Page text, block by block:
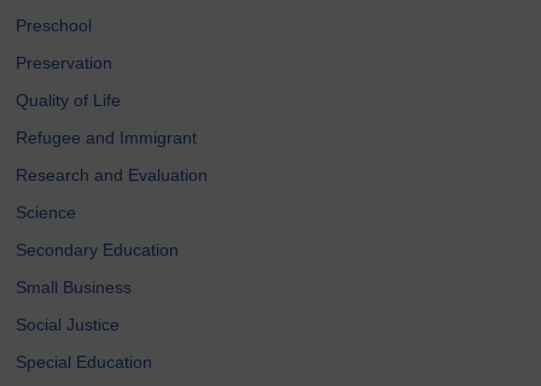
Preschool
Preservation
Quality of Life
Refugee and Immigrant
Research and Evaluation
Science
Secondary Education
Small Business
Social Justice
Special Education